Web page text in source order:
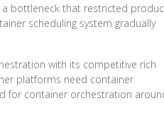
a bottleneck that restricted
scheduling system gradually
with its competitive rich
platforms need container
for container orchestration